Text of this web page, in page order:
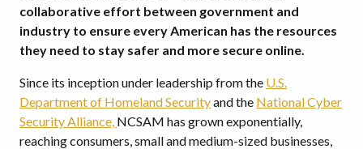
collaborative effort between government and
industry to ensure every American has the resources
they need to stay safer and more secure online.
Since its inception under leadership from the U.S.
Department of Homeland Securityand the National Cyber
Security Alliance, NCSAM has grown exponentially,
reaching consumers, small and medium-sized businesses,